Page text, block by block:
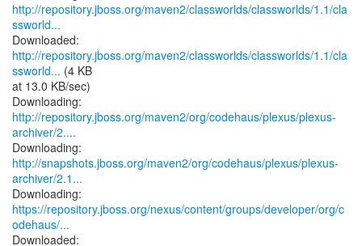
http://repository.jboss.org/maven2/classworlds/classworlds/1.1/cla
ssworld...
http://repository.jboss.org/maven2/classworlds/classworlds/1.1/cla
ssworld... (4 KB
at 13.0 KB/sec)
http://repository.jboss.org/maven2/org/codehaus/plexus/plexus-
archiver/2....
http://snapshots.jboss.org/maven2/org/codehaus/plexus/plexus-
archiver/2.1...
https://repository.jboss.org/nexus/content/groups/developer/org/c
odehaus/...